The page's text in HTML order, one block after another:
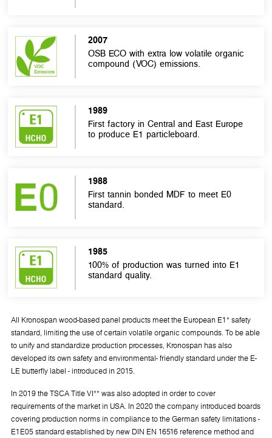
2007
OSB ECO with extra low volatile organic
compound (VOC) emissions.
1989
First factory in Central and East Europe
to produce E1 particleboard.
1988
First tannin bonded MDF to meet E0
standard.
1985
100% of production was turned into E1
standard quality.
All Kronospan wood-based panel products meet the European E1* safety
standard, limiting the use of certain volatile organic compounds. To be able
to unify and standardize production processes, Kronospan has also
developed its own safety and environmental- friendly standard under the E-
LE butterfly label - introduced in 2015.
In 2019 the TSCA Title VI** was also adopted in order to cover
requirements of the market in USA. In 2020 the company introduced boards
covering production norms in compliance to the German safety limitations -
E1E05 standard established by new DIN EN 16516 reference method and